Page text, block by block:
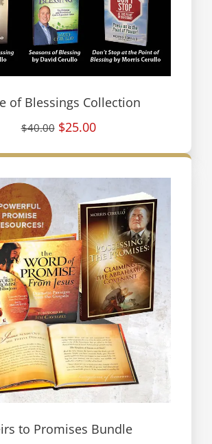
of Blessings Collection
$40.00 $25.00
to Promises Bundle